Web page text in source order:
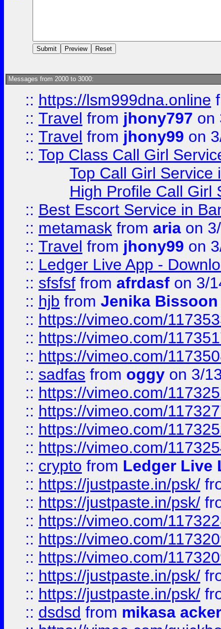
Messages from 2000 to 3000:
:: https://lsm999dna.online
:: Travel from jhony797 on
:: Travel from jhony99 on
:: Top Class Call Girl
Top Call Girl Service
High Profile Call Girl
:: Best Escort Service in
:: metamask from aria on
:: Travel from jhony99 on
:: Ledger Live App -
:: sfsfsf from afrdasf on 3/
:: hjb from Jenika Bissoon
:: https://vimeo.com/
:: https://vimeo.com/
:: https://vimeo.com/
:: sadfas from oggy on 3/
:: https://vimeo.com/
:: https://vimeo.com/
:: https://vimeo.com/
:: https://vimeo.com/
:: crypto from Ledger Live
:: https://justpaste.in/psk/
:: https://justpaste.in/psk/
:: https://vimeo.com/
:: https://vimeo.com/
:: https://vimeo.com/
:: https://justpaste.in/psk/
:: https://justpaste.in/psk/
:: dsdsd from mikasa